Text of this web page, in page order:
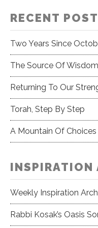
RECENT
Two Years Since
The Source Of Wisdom
Returning To Our
Torah, Step By Step
A Mountain Of Choices
INSPIRATION
Weekly Inspiration
Rabbi Kosak’s Oasis